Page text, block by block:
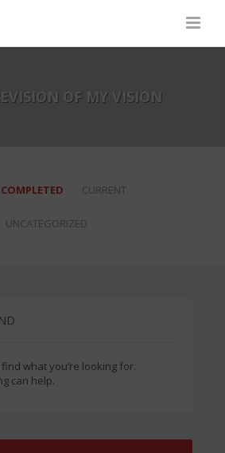
OF MY VISION
COMPLETED CURRENT
UNCATEGORIZED
find what you’re looking for.
can help.